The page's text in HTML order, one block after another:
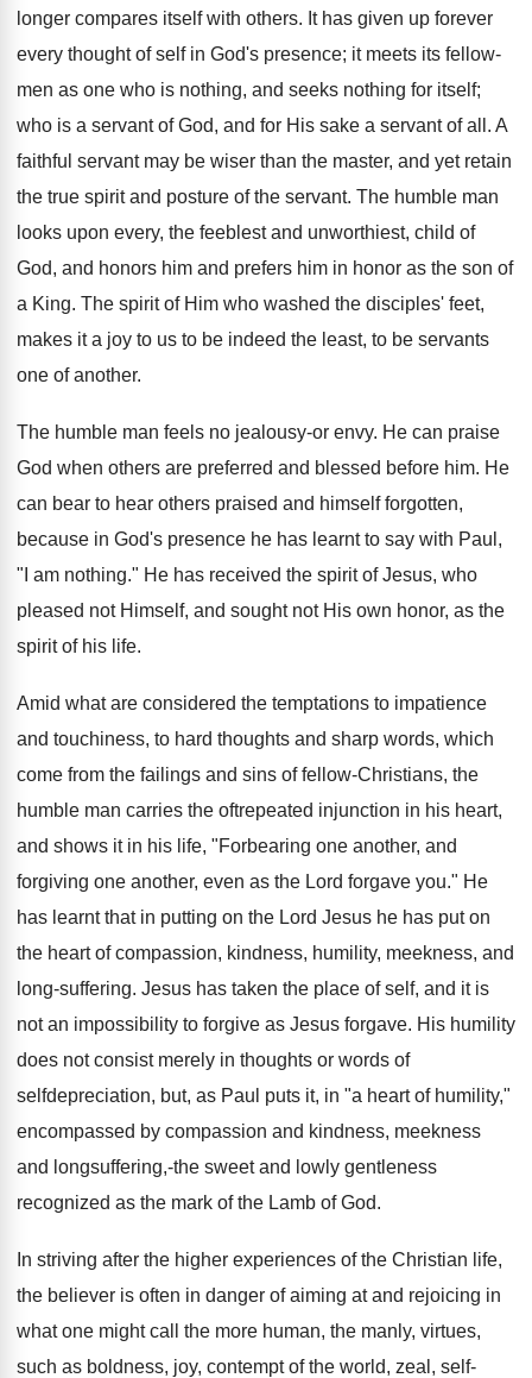
longer compares itself with others. It has given up forever
every thought of self in God's presence; it meets its fellow-
men as one who is nothing, and seeks nothing for itself;
who is a servant of God, and for His sake a servant of all. A
faithful servant may be wiser than the master, and yet retain
the true spirit and posture of the servant. The humble man
looks upon every, the feeblest and unworthiest, child of
God, and honors him and prefers him in honor as the son of
a King. The spirit of Him who washed the disciples' feet,
makes it a joy to us to be indeed the least, to be servants
one of another.
The humble man feels no jealousy-or envy. He can praise
God when others are preferred and blessed before him. He
can bear to hear others praised and himself forgotten,
because in God's presence he has learnt to say with Paul,
"I am nothing." He has received the spirit of Jesus, who
pleased not Himself, and sought not His own honor, as the
spirit of his life.
Amid what are considered the temptations to impatience
and touchiness, to hard thoughts and sharp words, which
come from the failings and sins of fellow-Christians, the
humble man carries the oftrepeated injunction in his heart,
and shows it in his life, "Forbearing one another, and
forgiving one another, even as the Lord forgave you." He
has learnt that in putting on the Lord Jesus he has put on
the heart of compassion, kindness, humility, meekness, and
long-suffering. Jesus has taken the place of self, and it is
not an impossibility to forgive as Jesus forgave. His humility
does not consist merely in thoughts or words of
selfdepreciation, but, as Paul puts it, in "a heart of humility,"
encompassed by compassion and kindness, meekness
and longsuffering,-the sweet and lowly gentleness
recognized as the mark of the Lamb of God.
In striving after the higher experiences of the Christian life,
the believer is often in danger of aiming at and rejoicing in
what one might call the more human, the manly, virtues,
such as boldness, joy, contempt of the world, zeal, self-